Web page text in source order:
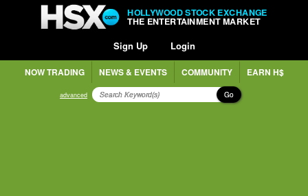
HOLLYWOOD STOCK EXCHANGE
THE ENTERTAINMENT MARKET
Sign Up Login
NOW TRADING NEWS & EVENTS COMMUNITY EARN H$
advanced Go